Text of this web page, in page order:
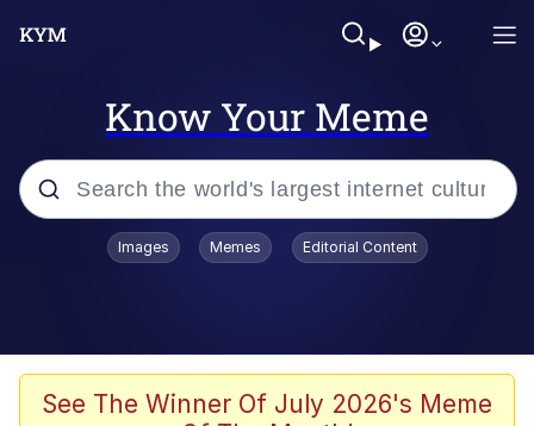
Know Your Meme
Popular searches
He Was Whipping Up Shit In A Kettle /
Images Memes Editorial Content
See The Winner Of July 2026's Meme